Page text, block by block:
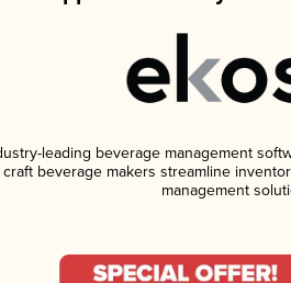
leading beverage management
beverage makers streamline
management